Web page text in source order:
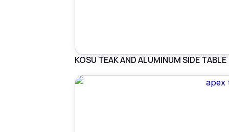
KOSU TEAK AND ALUMINUM SIDE TABLE